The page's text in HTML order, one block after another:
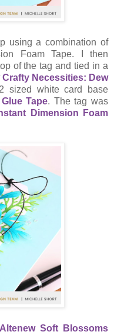
using a combination of
Foam Tape. I then
of the tag and tied in a
Crafty Necessities: Dew
sized white card base
Glue Tape. The tag was
Dimension Foam
Altenew Soft Blossoms